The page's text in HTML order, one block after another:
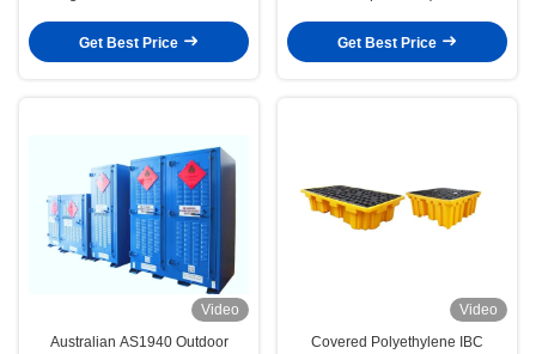
Get Best Price
Get Best Price
Video
Australian AS1940 Outdoor
Video
Covered Polyethylene IBC